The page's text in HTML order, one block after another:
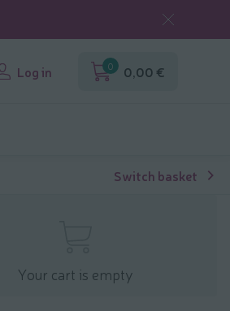
Log in 0 0,00 €
Switch basket
Your cart is empty